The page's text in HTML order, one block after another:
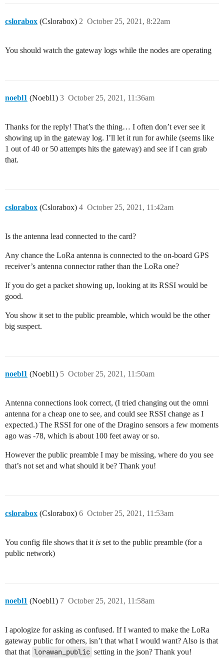
INFO: found temperature sensor on port 0x39
WARNING: [gps] GPS out of sync, keeping previous
INFO: [down] PULL_ACK received in 71 ms
TX on freq 904900000 Hz at DR 3 power 20 dBm
cslorabox (Cslorabox) October 25, 2021, 8:22am
2
You should watch the gateway logs while the nodes are operating
noebl1 (Noebl1) October 25, 2021, 11:36am
3
Thanks for the reply! That’s the thing… I often don’t ever see it
showing up in the gateway log. I’ll let it run for awhile (seems like
1 out of 40 or 50 attempts hits the gateway) and see if I can grab
that.
cslorabox (Cslorabox) October 25, 2021, 11:42am
4
Is the antenna lead connected to the card?
Any chance the LoRa antenna is connected to the on-board GPS
receiver’s antenna connector rather than the LoRa one?
If you do get a packet showing up, looking at its RSSI would be
good.
You show it set to the public preamble, which would be the other
big suspect.
noebl1 (Noebl1) October 25, 2021, 11:50am
5
Antenna connections look correct, (I tried changing out the omni
antenna for a cheap one to see, and could see RSSI change as I
expected.) The RSSI for one of the Dragino sensors a few moments
ago was -78, which is about 100 feet away or so.
However the public preamble I may be missing, where do you see
that’s not set and what should it be? Thank you!
cslorabox (Cslorabox) October 25, 2021, 11:53am
6
You config file shows that it is set to the public preamble (for a
public network)
noebl1 (Noebl1) October 25, 2021, 11:58am
7
I apologize for asking as confused. If I wanted to make the LoRa
gateway public for others, isn’t that what I would want? Also is that
that that lorawan_public setting in the json? Thank you!